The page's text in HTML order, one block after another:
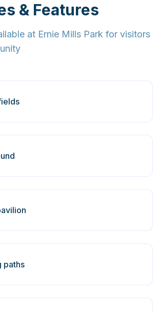
& Features
at Ernie Mills Park for visitors
paths